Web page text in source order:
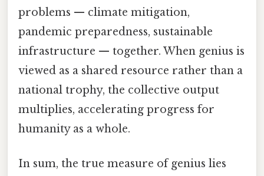
problems — climate mitigation,
pandemic preparedness, sustainable
infrastructure — together. When genius is
viewed as a shared resource rather than a
national trophy, the collective output
multiplies, accelerating progress for
humanity as a whole.
In sum, the true measure of genius lies